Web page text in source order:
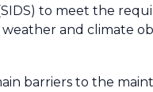
to meet the
and climate
barriers to the